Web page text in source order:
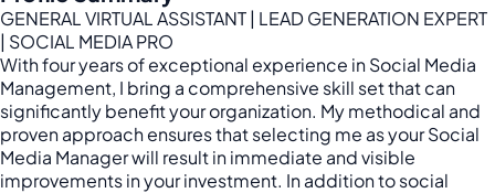
GENERAL VIRTUAL ASSISTANT | LEAD GENERATION EXPERT
| SOCIAL MEDIA PRO
With four years of exceptional experience in Social Media
Management, I bring a comprehensive skill set that can
significantly benefit your organization. My methodical and
proven approach ensures that selecting me as your Social
Media Manager will result in immediate and visible
improvements in your investment. In addition to social